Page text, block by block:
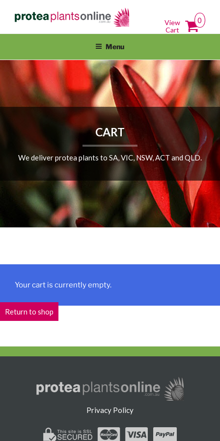
0
View
Cart
Protea Plants Online For Sale Australia Wide
Menu
CART
We deliver protea plants to SA, VIC, NSW, ACT and QLD.
Your cart is currently empty.
Return to shop
Privacy Policy